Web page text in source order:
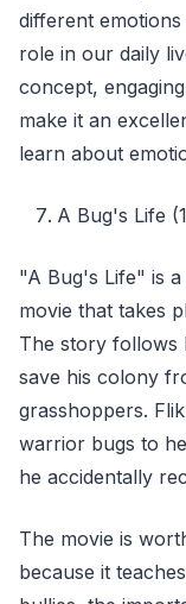
different
role in our daily
concept,
make it an
learn about
A Bug's Life
"A Bug's Life" is
movie that takes
The story follows
save his colony
grasshoppers.
warrior bugs to
he accidentally
The movie is
because it